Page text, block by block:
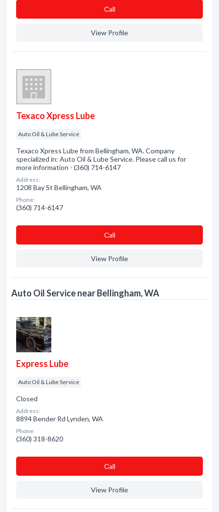
Сall
View Profile
Texaco Xpress Lube
Auto Oil & Lube Service
Texaco Xpress Lube from Bellingham, WA. Company
specialized in: Auto Oil & Lube Service. Please call us for
more information - (360) 714-6147
Address:
1208 Bay St Bellingham, WA
Phone:
(360) 714-6147
Сall
View Profile
Auto Oil Service near Bellingham, WA
Express Lube
Auto Oil & Lube Service
Closed
Address:
8894 Bender Rd Lynden, WA
Phone:
(360) 318-8620
Сall
View Profile